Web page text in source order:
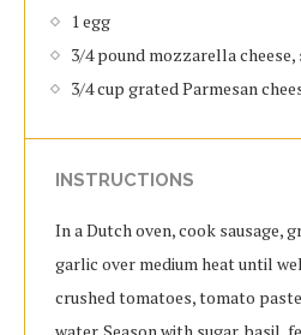
1 egg
3/4 pound mozzarella cheese,
3/4 cup grated Parmesan
INSTRUCTIONS
In a Dutch oven, cook sausage,
garlic over medium heat until
crushed tomatoes, tomato